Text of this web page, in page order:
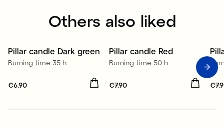
Others also liked
Pillar candle Dark green
Burning time 35 h
Price:
€6.90
Pillar candle Red
Burning time 50 h
Price
€7.90